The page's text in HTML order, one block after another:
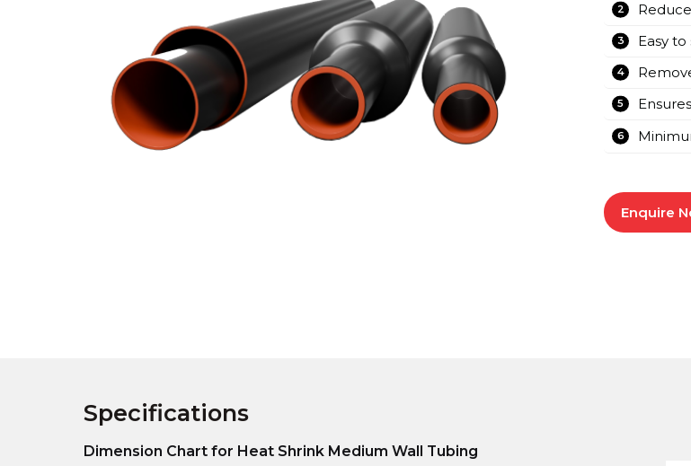
Easy
Enquire
Specifications
Dimension Chart for Heat Shrink Medium Wall Tubing